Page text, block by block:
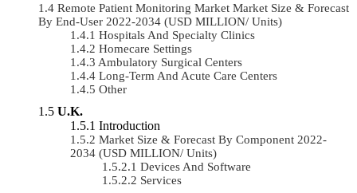
Remote Patient Monitoring Market Market Size & Forecast
By End-User 2022-2034 (USD MILLION/ Units)
Hospitals And Specialty Clinics
Homecare Settings
Ambulatory Surgical Centers
Long-Term And Acute Care Centers
Other
U.K.
Introduction
Market Size & Forecast By Component 2022-
2034 (USD MILLION/ Units)
Devices And Software
Services